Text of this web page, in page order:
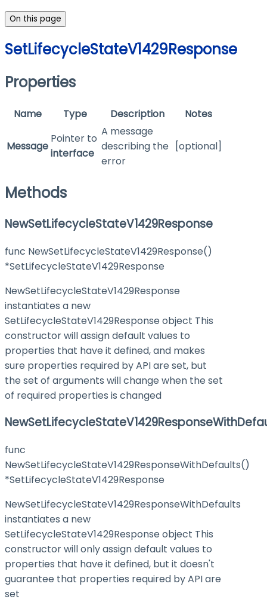
On this page
SetLifecycleStateV1429Response
Properties
Name Type Description Notes
Message
Pointer to
interface
A message
describing the
error
[optional]
Methods
NewSetLifecycleStateV1429Response
func NewSetLifecycleStateV1429Response()
*SetLifecycleStateV1429Response
NewSetLifecycleStateV1429Response
instantiates a new
SetLifecycleStateV1429Response object This
constructor will assign default values to
properties that have it defined, and makes
sure properties required by API are set, but
the set of arguments will change when the set
of required properties is changed
func
NewSetLifecycleStateV1429ResponseWithDefaults()
*SetLifecycleStateV1429Response
NewSetLifecycleStateV1429ResponseWithDefaults
instantiates a new
SetLifecycleStateV1429Response object This
constructor will only assign default values to
properties that have it defined, but it doesn't
guarantee that properties required by API are
set